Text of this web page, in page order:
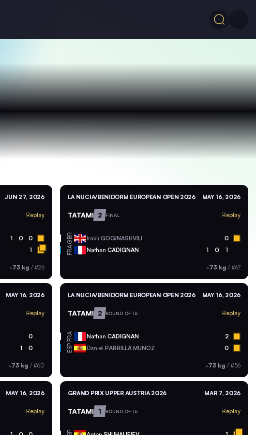
JUN 27, 2026
Replay
1 0 0
1
-73 kg / #26
LA NUCIA/BENIDORM EUROPEAN OPEN 2026 MAY 16, 2026
TATAMI 2 FINAL Replay
GBR Irakli GOGINASHVILI 0
FRA Nathan CADIGNAN 1 0 1
-73 kg / #67
MAY 16, 2026
Replay
0
1 0
-73 kg / #60
LA NUCIA/BENIDORM EUROPEAN OPEN 2026 MAY 16, 2026
TATAMI 2 ROUND OF 16 Replay
FRA Nathan CADIGNAN 2
ESP Daniel PARRILLA MUNOZ 0
-73 kg / #56
MAY 16, 2026
Replay
GRAND PRIX UPPER AUSTRIA 2026 MAR 7, 2026
TATAMI 1 ROUND OF 16 Replay